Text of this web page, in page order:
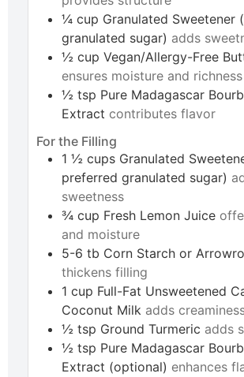
¼ cup Granulated Sweetener
granulated sugar) adds
½ cup Vegan/Allergy-Free
ensures moisture and richness
½ tsp Pure Madagascar
Extract contributes flavor
For the Filling
1 ½ cups Granulated
preferred granulated sugar)
sweetness
¾ cup Fresh Lemon Juice
and moisture
5-6 tb Corn Starch or
thickens filling
1 cup Full-Fat Unsweetened
Coconut Milk adds
½ tsp Ground Turmeric adds
½ tsp Pure Madagascar
Extract (optional) enhances